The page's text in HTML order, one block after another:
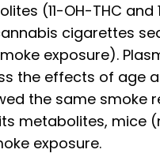
(11-OH-THC and
cigarettes
exposure).
the effects of age
the same
metabolites,
exposure.